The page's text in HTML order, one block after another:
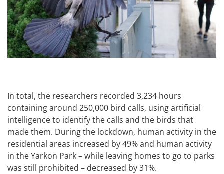
In total, the researchers recorded 3,234 hours
containing around 250,000 bird calls, using artificial
intelligence to identify the calls and the birds that
made them. During the lockdown, human activity in the
residential areas increased by 49% and human activity
in the Yarkon Park – while leaving homes to go to parks
was still prohibited – decreased by 31%.